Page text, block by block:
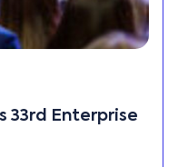
33rd Enterprise